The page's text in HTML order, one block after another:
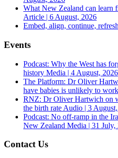
What New Zealand can learn
Article | 6 August, 2026
Embed, align, continue, refresh
Events
Podcast: Why the West has
history Media | 4 August, 2026
The Platform: Dr Oliver
have babies is unlikely to work
RNZ: Dr Oliver Hartwich on
the birth rate Audio | 3
Podcast: No off-ramp in the
New Zealand Media | 31 July,
Contact Us